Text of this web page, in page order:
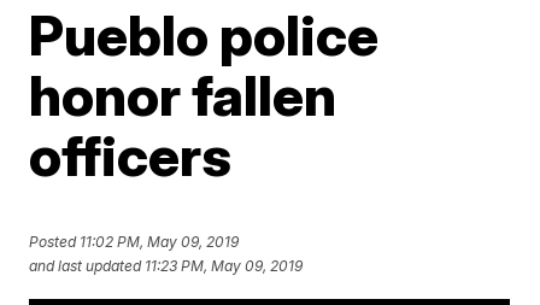
Pueblo police
honor fallen
officers
Posted 11:02 PM, May 09, 2019
and last updated 11:23 PM, May 09, 2019